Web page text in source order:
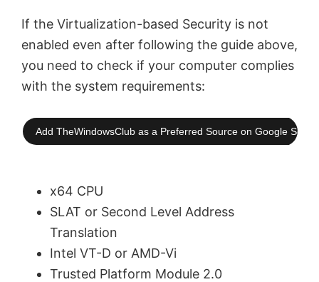
If the Virtualization-based Security is not
enabled even after following the guide above,
you need to check if your computer complies
with the system requirements:
Add TheWindowsClub as a Preferred Source on Google
x64 CPU
SLAT or Second Level Address
Translation
Intel VT-D or AMD-Vi
Trusted Platform Module 2.0